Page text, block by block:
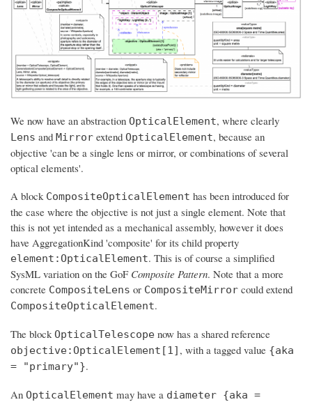
We now have an abstraction OpticalElement, where clearly
Lens and Mirror extend OpticalElement, because an
objective 'can be a single lens or mirror, or combinations of several
optical elements'.
A block CompositeOpticalElement has been introduced for
the case where the objective is not just a single element. Note that
this is not yet intended as a mechanical assembly, however it does
have AggregationKind 'composite' for its child property
element:OpticalElement. This is of course a simplified
SysML variation on the GoF Composite Pattern. Note that a more
concrete CompositeLens or CompositeMirror could extend
CompositeOpticalElement.
The block OpticalTelescope now has a shared reference
objective:OpticalElement[1] , with a tagged value {aka
= "primary"}.
An OpticalElement may have a diameter {aka =